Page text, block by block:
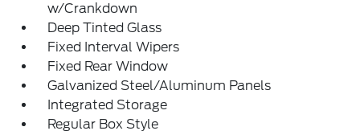
w/Crankdown
Deep Tinted Glass
Fixed Interval Wipers
Fixed Rear Window
Galvanized Steel/Aluminum Panels
Integrated Storage
Regular Box Style